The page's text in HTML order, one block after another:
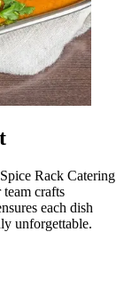
Rack Catering
crafts
each dish
unforgettable.